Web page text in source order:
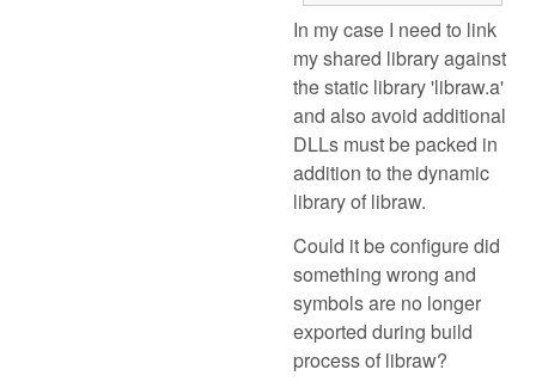
In my case I need to link
my shared library against
the static library 'libraw.a'
and also avoid additional
DLLs must be packed in
addition to the dynamic
library of libraw.
Could it be configure did
something wrong and
symbols are no longer
exported during build
process of libraw?